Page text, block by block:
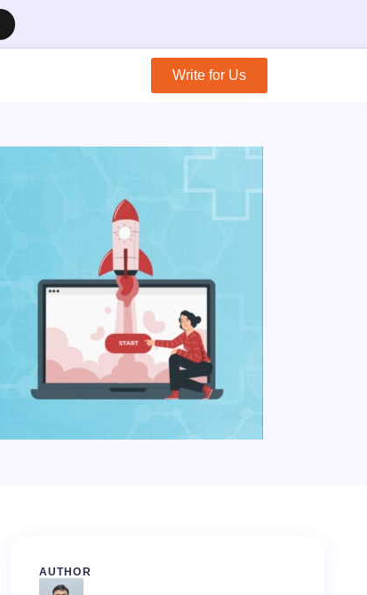
Write for Us
AUTHOR